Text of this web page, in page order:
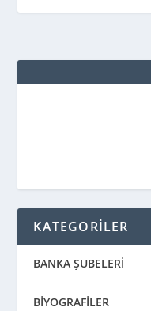
KATEGORİLER
BANKA ŞUBELERİ
BİYOGRAFİLER